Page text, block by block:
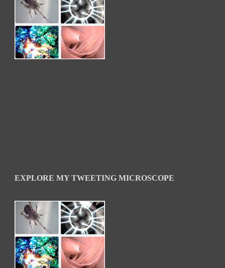
EXPLORE MY TWEETING MICROSCOPE